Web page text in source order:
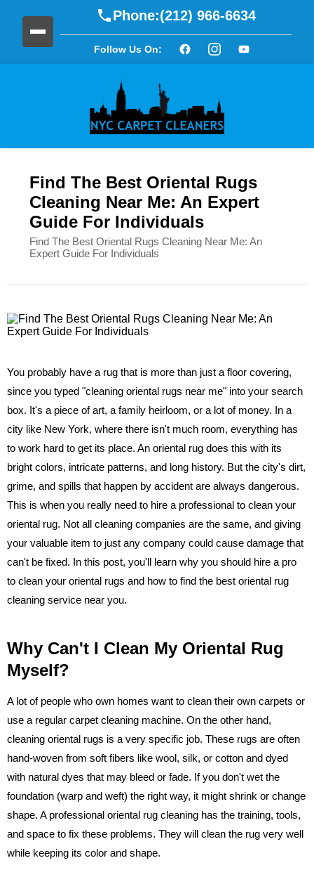
Phone:(212) 966-6634
Follow Us On:
Find The Best Oriental Rugs
Cleaning Near Me: An Expert
Guide For Individuals
Find The Best Oriental Rugs Cleaning Near Me: An
Expert Guide For Individuals
You probably have a rug that is more than just a floor covering,
since you typed "cleaning oriental rugs near me" into your search
box. It's a piece of art, a family heirloom, or a lot of money. In a
city like New York, where there isn't much room, everything has
to work hard to get its place. An oriental rug does this with its
bright colors, intricate patterns, and long history. But the city's dirt,
grime, and spills that happen by accident are always dangerous.
This is when you really need to hire a professional to clean your
oriental rug. Not all cleaning companies are the same, and giving
your valuable item to just any company could cause damage that
can't be fixed. In this post, you'll learn why you should hire a pro
to clean your oriental rugs and how to find the best oriental rug
cleaning service near you.
Why Can't I Clean My Oriental Rug
Myself?
A lot of people who own homes want to clean their own carpets or
use a regular carpet cleaning machine. On the other hand,
cleaning oriental rugs is a very specific job. These rugs are often
hand-woven from soft fibers like wool, silk, or cotton and dyed
with natural dyes that may bleed or fade. If you don't wet the
foundation (warp and weft) the right way, it might shrink or change
shape. A professional oriental rug cleaning has the training, tools,
and space to fix these problems. They will clean the rug very well
while keeping its color and shape.